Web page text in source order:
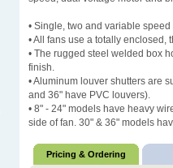
• Single, two and variable speed
• All fans use a totally enclosed,
• The rugged steel welded box
finish.
• Aluminum louver shutters are
and 36" have PVC louvers).
• 8" - 24" models have heavy
side of fan. 30" & 36" models
Pricing & Ordering